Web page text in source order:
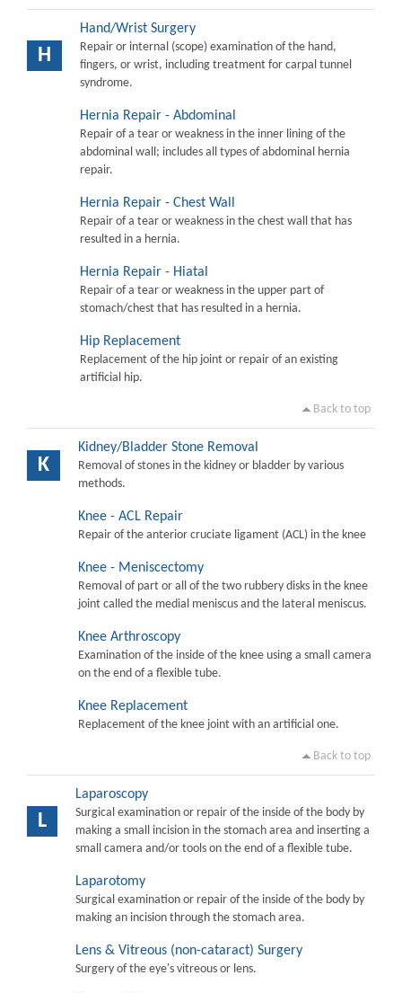
H
Hand/Wrist Surgery
Repair or internal (scope) examination of the hand,
fingers, or wrist, including treatment for carpal tunnel
syndrome.
Hernia Repair - Abdominal
Repair of a tear or weakness in the inner lining of the
abdominal wall; includes all types of abdominal hernia
repair.
Hernia Repair - Chest Wall
Repair of a tear or weakness in the chest wall that has
resulted in a hernia.
Hernia Repair - Hiatal
Repair of a tear or weakness in the upper part of
stomach/chest that has resulted in a hernia.
Hip Replacement
Replacement of the hip joint or repair of an existing
artificial hip.
Back to top
K
Kidney/Bladder Stone Removal
Removal of stones in the kidney or bladder by various
methods.
Knee - ACL Repair
Repair of the anterior cruciate ligament (ACL) in the knee
Knee - Meniscectomy
Removal of part or all of the two rubbery disks in the knee
joint called the medial meniscus and the lateral meniscus.
Knee Arthroscopy
Examination of the inside of the knee using a small camera
on the end of a flexible tube.
Knee Replacement
Replacement of the knee joint with an artificial one.
Back to top
L
Laparoscopy
Surgical examination or repair of the inside of the body by
making a small incision in the stomach area and inserting a
small camera and/or tools on the end of a flexible tube.
Laparotomy
Surgical examination or repair of the inside of the body by
making an incision through the stomach area.
Lens & Vitreous (non-cataract) Surgery
Surgery of the eye's vitreous or lens.